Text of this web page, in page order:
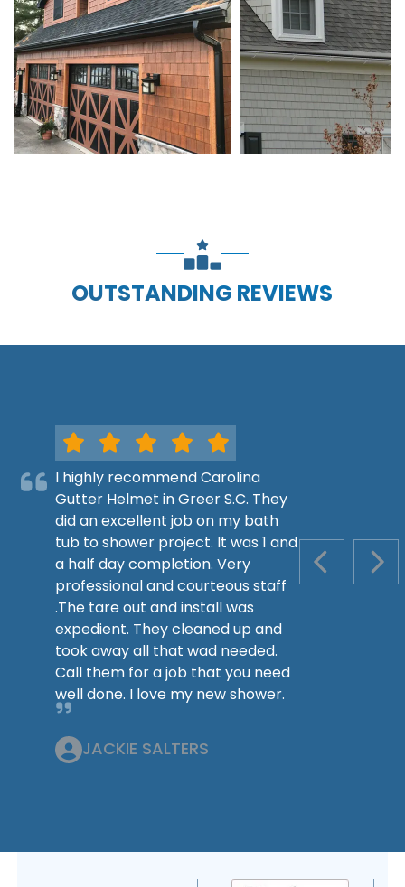
OUTSTANDING REVIEWS
PREVIOUS
I highly recommend Carolina
Gutter Helmet in Greer S.C. They
did an excellent job on my bath
tub to shower project. It was 1 and
a half day completion. Very
professional and courteous staff
.The tare out and install was
expedient. They cleaned up and
took away all that wad needed.
Call them for a job that you need
well done. I love my new shower.
JACKIE SALTERS